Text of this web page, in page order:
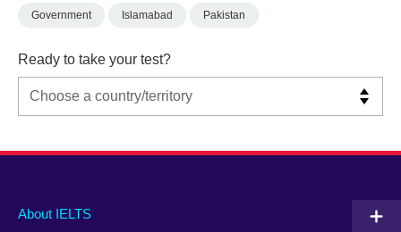
Government Islamabad Pakistan
Ready to take your test?
Main
About IELTS
Social
Auxiliary